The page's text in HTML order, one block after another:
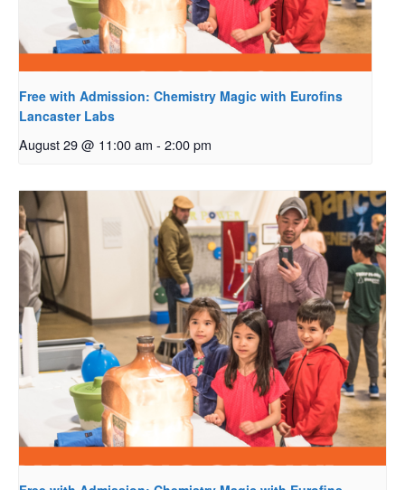
Free with Admission: Chemistry Magic with Eurofins
Lancaster Labs
August 29 @ 11:00 am - 2:00 pm